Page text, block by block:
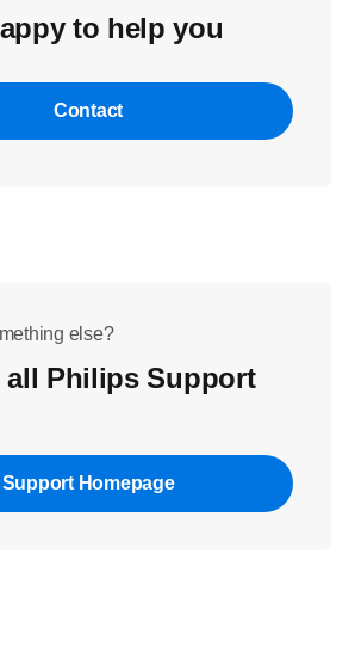
to help you
Contact
else?
all Philips Support
Support Homepage